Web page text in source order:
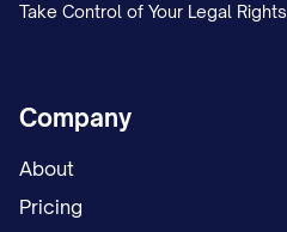
Take Control of Your Legal Rights
Company
About
Pricing